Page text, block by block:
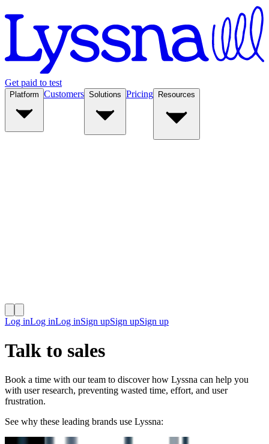
Get paid to test
Platform Customers Solutions Pricing Resources
Log inLog inLog inSign upSign upSign up
Talk to sales
Book a time with our team to discover how Lyssna can help you
with user research, preventing wasted time, effort, and user
frustration.
See why these leading brands use Lyssna: